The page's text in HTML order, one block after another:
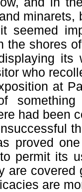
minarets,
seemed
the shores
its
who
at
had been
proved
permit its
are covered
are